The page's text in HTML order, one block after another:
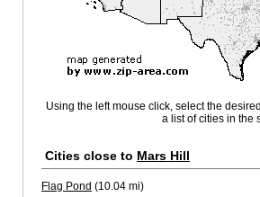
Using the left mouse click, select the
a list of cities in the
Cities close to Mars Hill
Flag Pond (10.04 mi)